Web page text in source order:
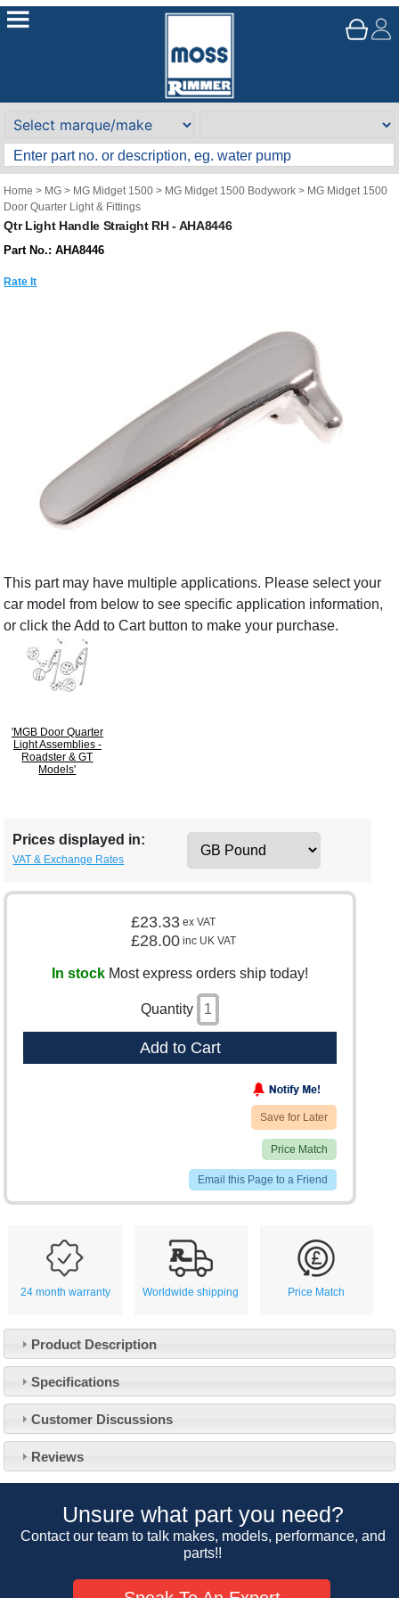
Home > MG > MG Midget 1500 > MG Midget 1500 Bodywork > MG Midget 1500
Door Quarter Light & Fittings
Qtr Light Handle Straight RH - AHA8446
Part No.: AHA8446
Rate It
This part may have multiple applications. Please select your
car model from below to see specific application information,
or click the Add to Cart button to make your purchase.
'MGB Door Quarter
Light Assemblies -
Roadster & GT
Models'
Prices displayed in:
VAT & Exchange Rates
£23.33 ex VAT
£28.00 inc UK VAT
In stock Most express orders ship today!
Quantity
Add to Cart
Save for Later
Price Match
Email this Page to a Friend
24 month warranty Worldwide shipping Price Match
Product Description
Specifications
Customer Discussions
Reviews
Unsure what part you need?
Contact our team to talk makes, models, performance, and
parts!!
About Us
Our 43 Year Story
Car Club Visits
Cookie Consent
Customer Service
Contact Us
Track Your Order
Quotations & Backorders
How We Ship Your Order
Catalogue Request
Trade Program & Portal